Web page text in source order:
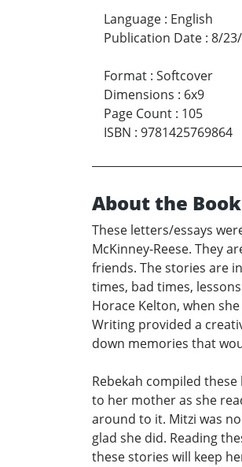
Language : English
Publication Date : 8/
Format : Softcover
Dimensions : 6x9
Page Count : 105
ISBN : 9781425769864
About the Book
These letters/essays
McKinney-Reese. They
friends. The stories are
times, bad times,
Horace Kelton, when
Writing provided a
down memories that
Rebekah compiled
to her mother as she
around to it. Mitzi was
glad she did. Reading
these stories will keep